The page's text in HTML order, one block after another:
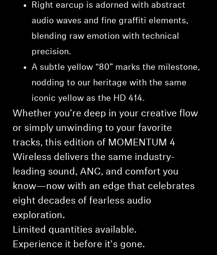
Right earcup is adorned with abstract
audio waves and fine graffiti elements,
blending raw emotion with technical
precision.
A subtle yellow “80” marks the milestone,
nodding to our heritage with the same
iconic yellow as the HD 414.
Whether you’re deep in your creative flow
or simply unwinding to your favorite
tracks, this edition of MOMENTUM 4
Wireless delivers the same industry-
leading sound, ANC, and comfort you
know—now with an edge that celebrates
eight decades of fearless audio
exploration.
Limited quantities available.
⁠Experience it before it's gone.